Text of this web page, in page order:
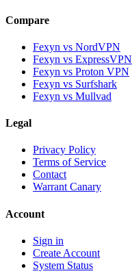
Compare
Fexyn vs NordVPN
Fexyn vs ExpressVPN
Fexyn vs Proton VPN
Fexyn vs Surfshark
Fexyn vs Mullvad
Legal
Privacy Policy
Terms of Service
Contact
Warrant Canary
Account
Sign in
Create Account
System Status